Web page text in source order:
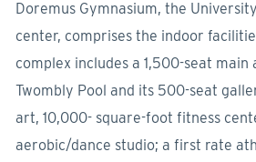
Doremus Gymnasium, the
center, comprises the indoor
complex includes a 1,500-seat main
Twombly Pool and its 500-seat
art, 10,000- square-foot fitness
aerobic/dance studio; a first rate